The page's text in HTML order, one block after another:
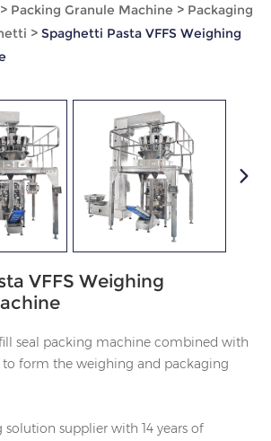
> Packing Granule Machine > Packaging
> Spaghetti Pasta VFFS Weighing
VFFS Weighing
seal packing machine combined with
form the weighing and packaging
solution supplier with 14 years of